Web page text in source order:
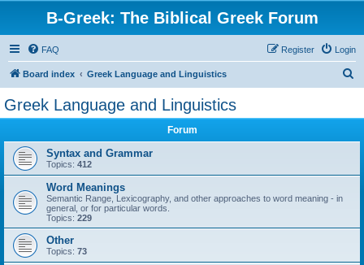
B-Greek: The Biblical Greek Forum
FAQ Login
Register
Board index Greek Language and Linguistics
Greek Language and Linguistics
Forum
Syntax and Grammar
Topics: 412
Word Meanings
Semantic Range, Lexicography, and other approaches to word meaning - in
general, or for particular words.
Topics: 229
Other
Topics: 73